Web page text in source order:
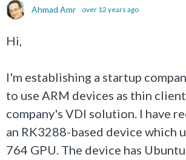
Ahmad Amr over 12 years ago
Hi,
I'm establishing a startup
to use ARM devices as thin
company's VDI solution. I have
an RK3288-based device which
764 GPU. The device has